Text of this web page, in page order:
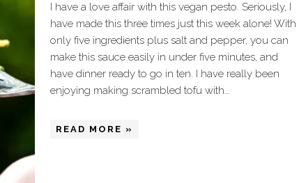
I have a love affair with this vegan pesto. Seriously, I
have made this three times just this week alone! With
only five ingredients plus salt and pepper, you can
make this sauce easily in under five minutes, and
have dinner ready to go in ten. I have really been
enjoying making scrambled tofu with…
READ MORE »